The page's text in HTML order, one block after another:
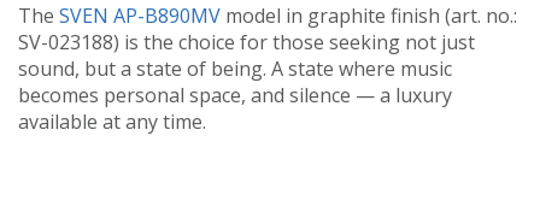
The SVEN AP-B890MV model in graphite finish (art. no.:
SV-023188) is the choice for those seeking not just
sound, but a state of being. A state where music
becomes personal space, and silence — a luxury
available at any time.